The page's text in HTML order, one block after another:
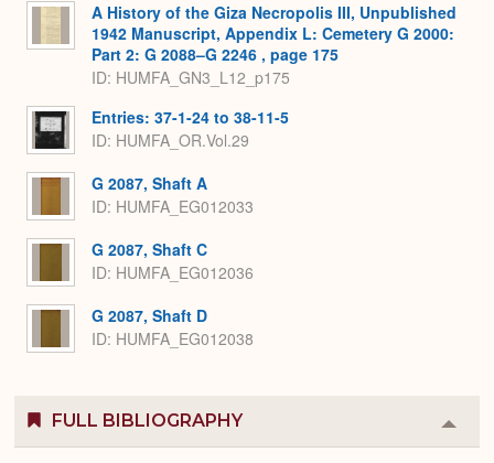
A History of the Giza Necropolis III, Unpublished
1942 Manuscript, Appendix L: Cemetery G 2000:
Part 2: G 2088–G 2246 , page 175
ID: HUMFA_GN3_L12_p175
Entries: 37-1-24 to 38-11-5
ID: HUMFA_OR.Vol.29
G 2087, Shaft A
ID: HUMFA_EG012033
G 2087, Shaft C
ID: HUMFA_EG012036
G 2087, Shaft D
ID: HUMFA_EG012038
FULL BIBLIOGRAPHY
or